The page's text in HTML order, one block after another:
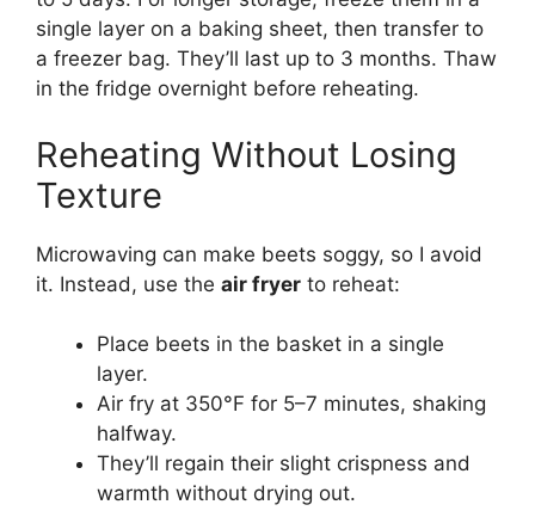
single layer on a baking sheet, then transfer to
a freezer bag. They’ll last up to 3 months. Thaw
in the fridge overnight before reheating.
Reheating Without Losing
Texture
Microwaving can make beets soggy, so I avoid
it. Instead, use the air fryer to reheat:
Place beets in the basket in a single
layer.
Air fry at 350°F for 5–7 minutes, shaking
halfway.
They’ll regain their slight crispness and
warmth without drying out.